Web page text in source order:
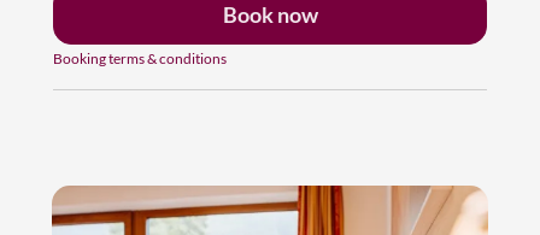
Book now
Booking terms & conditions